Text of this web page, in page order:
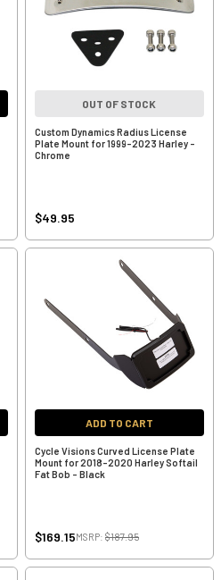
OUT OF STOCK
Custom Dynamics Radius License
Plate Mount for 1999-2023 Harley -
Chrome
$49.95
ADD TO CART
Cycle Visions Curved License Plate
Mount for 2018-2020 Harley Softail
Fat Bob - Black
$169.15MSRP: $187.95